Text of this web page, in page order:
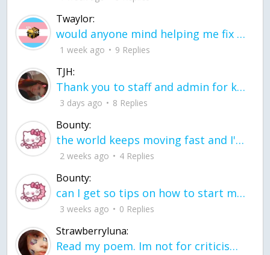
Twaylor:
would anyone mind helping me fix this in my code
1 week ago 9 Replies
TJH:
Thank you to staff and admin for keeping this place running
3 days ago 8 Replies
Bounty:
the world keeps moving fast and I'm stuck in a time lapse all I need is a minute
2 weeks ago 4 Replies
Bounty:
can I get so tips on how to start my journey into semi-realism art also on how to
3 weeks ago 0 Replies
Strawberryluna:
Read my poem. Im not for criticism its a poem I wrote after my breakup: Youu2019ll never understand the way you made me break, I hate that I still love you